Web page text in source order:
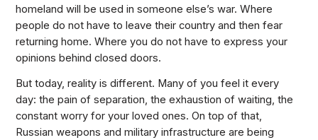
homeland will be used in someone else’s war. Where
people do not have to leave their country and then fear
returning home. Where you do not have to express your
opinions behind closed doors.
But today, reality is different. Many of you feel it every
day: the pain of separation, the exhaustion of waiting, the
constant worry for your loved ones. On top of that,
Russian weapons and military infrastructure are being